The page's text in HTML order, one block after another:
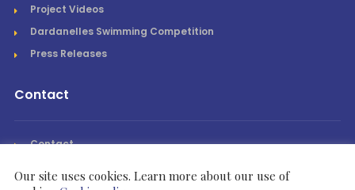
Project Videos
Dardanelles Swimming Competition
Press Releases
Contact
Contact
Our site uses cookies. Learn more about our use of